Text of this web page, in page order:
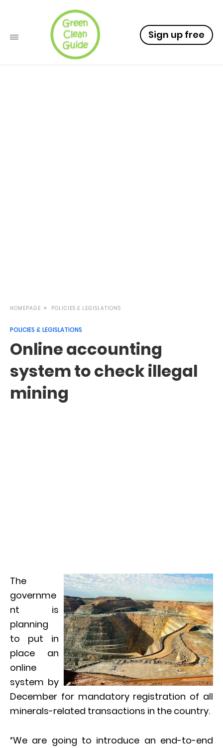
Sign up free
HOMEPAGE POLICIES & LEGISLATIONS
POLICIES & LEGISLATIONS
Online accounting
system to check illegal
mining
The
governme
nt is
planning
to put in
place an
online
system by
December for mandatory registration of all
minerals-related transactions in the country.
“We are going to introduce an end-to-end